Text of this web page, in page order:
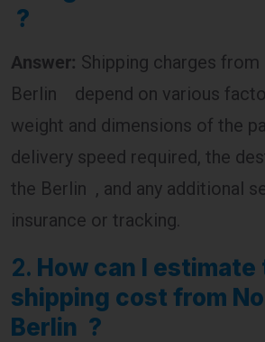
?
Answer: Shipping charges
Berlin depend on various
weight and dimensions of the
delivery speed required, the
the Berlin , and any additional
insurance or tracking.
2. How can I estimate
shipping cost from
Berlin ?